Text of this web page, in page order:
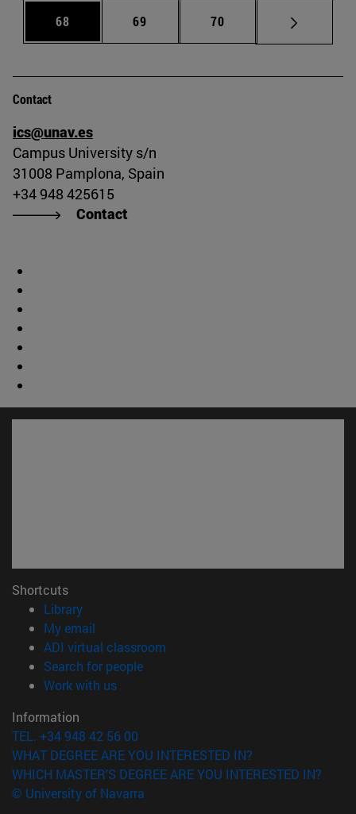
Page
68 Page
69 Page
70
Contact
ics@unav.es
Campus University s/n
31008 Pamplona, Spain
+34 948 425615
Contact
Shortcuts
Library(opens in new window)
My email
ADI virtual classroom
Search for people(opens in new window)
Work with us(opens in new window)
Information
TEL. +34 948 42 56 00
WHAT DEGREE ARE YOU INTERESTED IN?
WHICH MASTER'S DEGREE ARE YOU INTERESTED IN?
© University of Navarra